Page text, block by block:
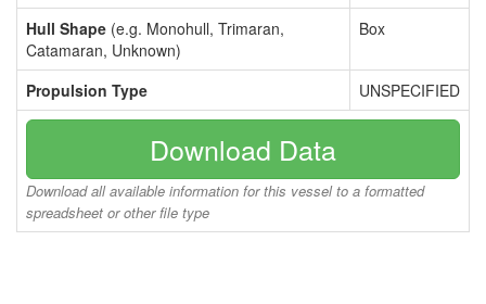
Hull Shape (e.g. Monohull, Trimaran,
Catamaran, Unknown)
Box
Propulsion Type UNSPECIFIED
Download Data
Download all available information for this vessel to a formatted
spreadsheet or other file type